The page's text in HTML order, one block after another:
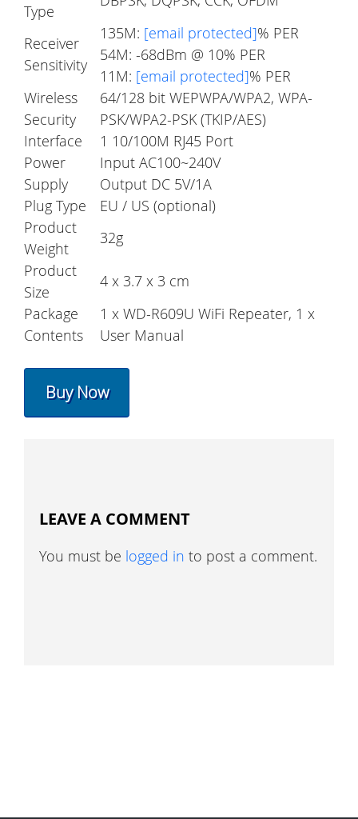
Type
Receiver
Sensitivity
135M: [email protected]% PER
54M: -68dBm @ 10% PER
11M: [email protected]% PER
Wireless
Security
64/128 bit WEPWPA/WPA2, WPA-
PSK/WPA2-PSK (TKIP/AES)
Interface
1 10/100M RJ45 Port
Power
Supply
Input AC100~240V
Output DC 5V/1A
Plug Type
EU / US (optional)
Product
Weight
32g
Product
Size
4 x 3.7 x 3 cm
Package
Contents
1 x WD-R609U WiFi Repeater, 1 x
User Manual
Buy Now
LEAVE A COMMENT
You must be logged in to post a comment.